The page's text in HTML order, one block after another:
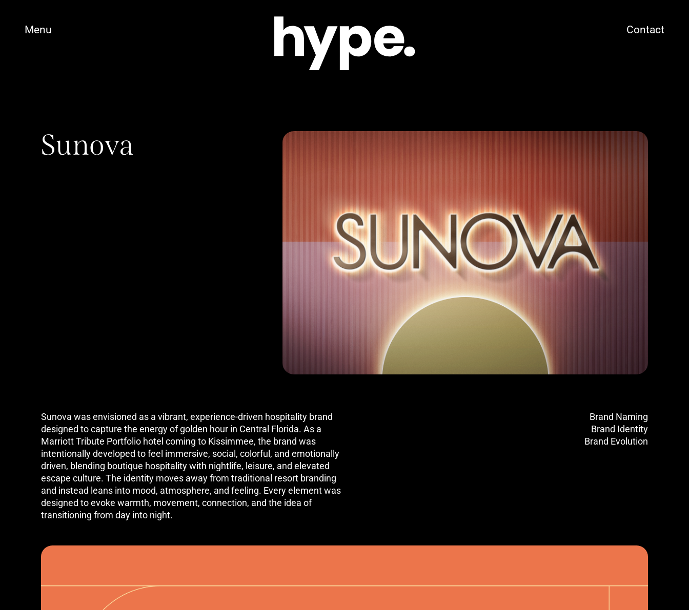
Menu Contact
Sunova
Sunova was envisioned as a vibrant, experience-driven hospitality brand
designed to capture the energy of golden hour in Central Florida. As a
Marriott Tribute Portfolio hotel coming to Kissimmee, the brand was
intentionally developed to feel immersive, social, colorful, and emotionally
driven, blending boutique hospitality with nightlife, leisure, and elevated
escape culture. The identity moves away from traditional resort branding
and instead leans into mood, atmosphere, and feeling. Every element was
designed to evoke warmth, movement, connection, and the idea of
transitioning from day into night.
Brand Naming
Brand Identity
Brand Evolution